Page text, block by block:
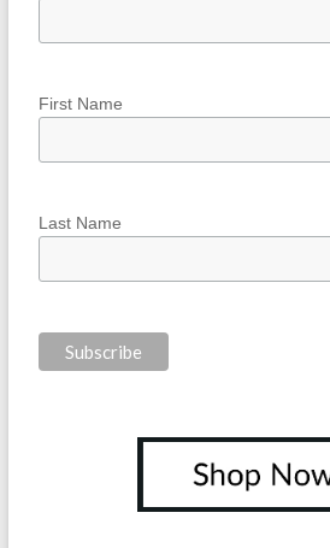
First Name
Last Name